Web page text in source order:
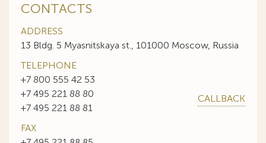
CONTACTS
ADDRESS
13 Bldg. 5 Myasnitskaya st., 101000 Moscow, Russia
TELEPHONE
+7 800 555 42 53
+7 495 221 88 80
+7 495 221 88 81
CALLBACK
FAX